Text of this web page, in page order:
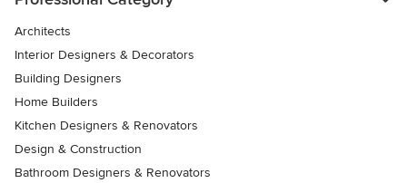
Architects
Interior Designers & Decorators
Building Designers
Home Builders
Kitchen Designers & Renovators
Design & Construction
Bathroom Designers & Renovators